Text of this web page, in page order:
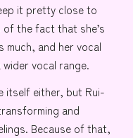
it pretty close to
of the fact that she’s
much, and her vocal
vocal range.
itself either, but Rui-
and
Because of that,